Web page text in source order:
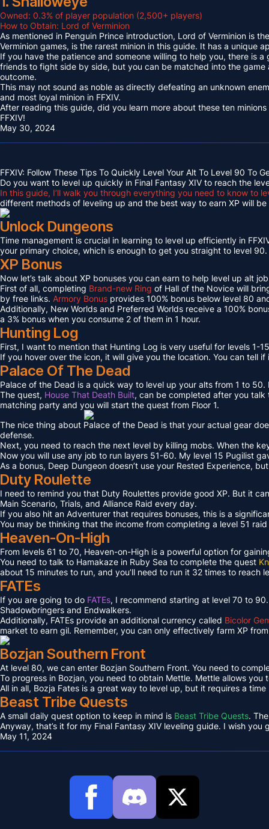
Owned: 0.3% of player population (2,500+ players)
How to Obtain: Lord of Verminion
As mentioned in Penguin Prince introduction, Lord of Verminion is
Verminion games, is the rarest minion in this guide. It has a unique
If you have the patience and someone willing to help you, there is
friends to fight side by side, but you can be matched into the
outcome.
This may not sound as noble as directly defeating an unknown
and most loyal minion in FFXIV.
After reading this guide, did you learn more about these ten
FFXIV!
May 30, 2024
FFXIV: Follow These Tips To Quickly Level Your Alt To Level 90 To
Do you want to level up quickly in Final Fantasy XIV to reach the
In this guide, I’ll walk you through everything you need to know to
different methods of leveling up and the best way to earn XP will
Unlock Dungeons
Time management is crucial in learning to level up efficiently in
your primary choice, which is enough to get you straight to level
XP Bonus
Now let’s talk about XP bonuses you can earn to help level up alt
First of all, completing Brand-new Ring of Hall of the Novice will
by free links. Armory Bonus provides 100% bonus below level 80
Additionally, New Worlds and Preferred Worlds receive a 100%
a 3% bonus when you consume 2 of them in 1 hour.
Hunting Log
First, I want to mention that Hunting Log is very useful for levels 1-
If you hover over the icon, it will give you the location. You can tell
Palace Of The Dead
Palace of the Dead is a quick way to level up your alts from 1 to
The quest, House That Death Built, can be completed after you talk
matching party and you will start the quest from Floor 1.
The nice thing about Palace of the Dead is that your actual gear
defense.
Next, you need to reach the next level by killing mobs. When the
Now you will use any job to run layers 51-60. My level 15 Pugilist
As a bonus, Deep Dungeon doesn’t use your Rested Experience,
Duty Roulette
I need to remind you that Duty Roulettes provide good XP. But it
Main Scenario, Trials, and Alliance Raid every day.
If you also hit an Adventurer that requires bonuses, this is a
You may be thinking that the income from completing a level 51
Heaven-On-High
From levels 61 to 70, Heaven-on-High is a powerful option for
You need to talk to Hamakaze in Ruby Sea to complete the quest
about 15 minutes to run, and you’ll need to run it 32 times to reach
FATEs
If you are going to do FATEs, I recommend starting at level 70 to
Shadowbringers and Endwalkers.
Additionally, FATEs provide an additional currency called Bicolor
market to earn gil. Remember, you can only effectively farm XP
Bozjan Southern Front
At level 80, we can enter Bozjan Southern Front. You need to
To progress in Bozjan, you need to obtain Mettle. Mettle allows
All in all, Bozja Fates is a great way to level up, but it requires a
Beast Tribe Quests
A small daily quest option to keep in mind is Beast Tribe Quests.
Anyway, that’s it for my Final Fantasy XIV leveling guide. I wish you
May 11, 2024